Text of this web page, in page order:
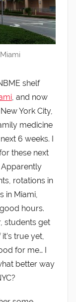
shelf
, and now
York City,
medicine
6 weeks. I
these next
Apparently
rotations in
in Miami,
hours.
students get
true yet,
for me… I
better way